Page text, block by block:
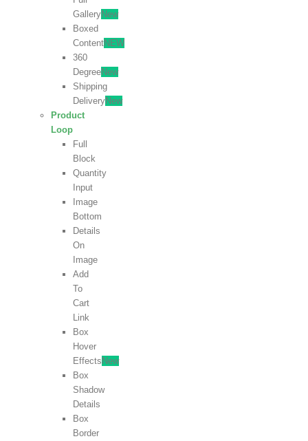
GalleryNew
Boxed
ContentNEW
360
DegreeNew
Shipping
DeliveryNew
Product
Loop
Full
Block
Quantity
Input
Image
Bottom
Details
On
Image
Add
To
Cart
Link
Box
Hover
Effects New
Box
Shadow
Details
Box
Border